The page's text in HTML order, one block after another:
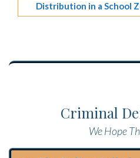
Distribution in a School
Criminal
We Hope